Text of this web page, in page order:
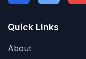
Quick Links
About